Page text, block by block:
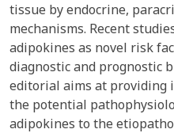
tissue by endocrine,
mechanisms. Recent
adipokines as novel risk
diagnostic and prognostic
editorial aims at
the potential
adipokines to the